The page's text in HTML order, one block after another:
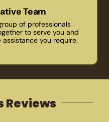
Team
of professionals
to serve you and
assistance you require.
Reviews